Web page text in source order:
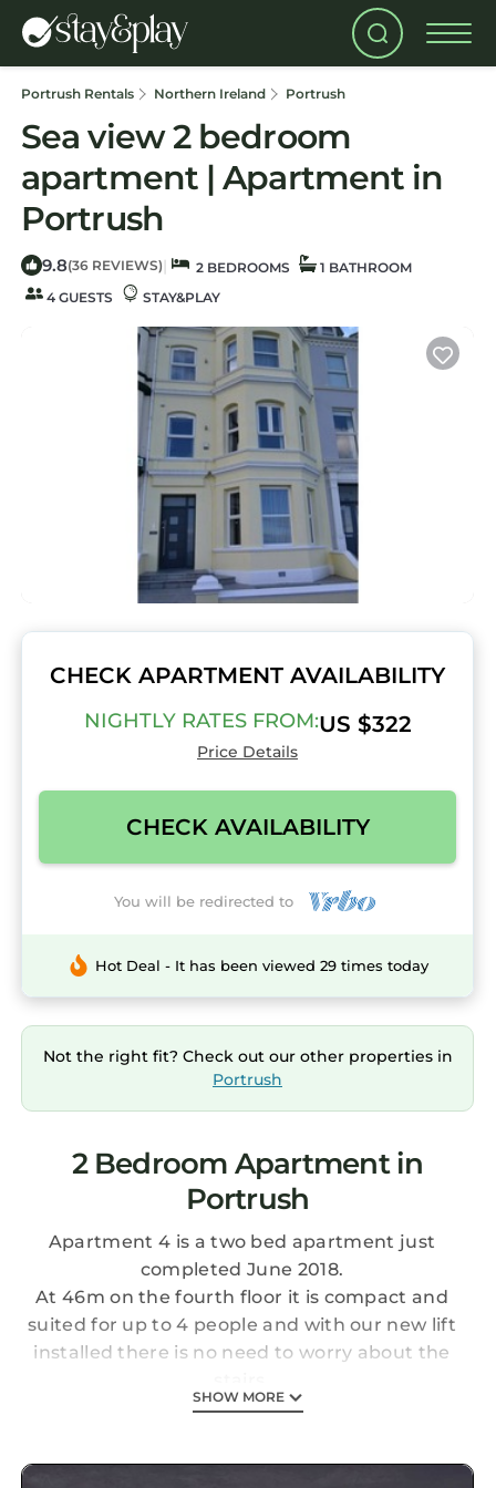
Portrush Rentals Northern Ireland Portrush
Sea view 2 bedroom
apartment | Apartment in
Portrush
9.8(36 REVIEWS) | 2 BEDROOMS
1 BATHROOM
4 GUESTS
STAY&PLAY
CHECK APARTMENT AVAILABILITY
NIGHTLY RATES FROM:US $322
Price Details
CHECK AVAILABILITY
You will be redirected to
Hot Deal - It has been viewed 29 times today
Not the right fit? Check out our other properties in
Portrush
2 Bedroom Apartment in
Portrush
Apartment 4 is a two bed apartment just
completed June 2018.
At 46m on the fourth floor it is compact and
suited for up to 4 people and with our new lift
installed there is no need to worry about the
This apartment has everything you need to
48 inch flat screen TV with DVD player and
SHOW MORE